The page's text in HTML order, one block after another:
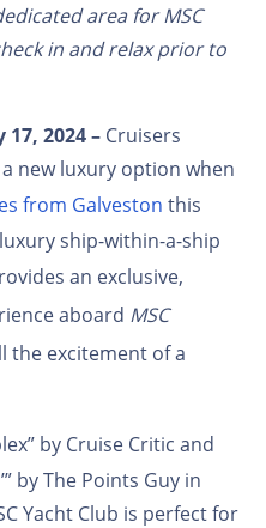
area for MSC
in and relax prior to
2024 – Cruisers
new luxury option when
from Galveston this
ship-within-a-ship
an exclusive,
aboard MSC
the excitement of a
by Cruise Critic and
by The Points Guy in
Yacht Club is perfect for